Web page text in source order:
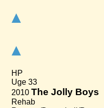
▲
▲
HP
Uge 33
2010 The Jolly Boys
Rehab